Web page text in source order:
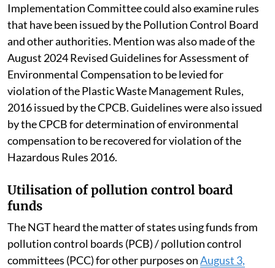
Implementation Committee could also examine rules
that have been issued by the Pollution Control Board
and other authorities. Mention was also made of the
August 2024 Revised Guidelines for Assessment of
Environmental Compensation to be levied for
violation of the Plastic Waste Management Rules,
2016 issued by the CPCB. Guidelines were also issued
by the CPCB for determination of environmental
compensation to be recovered for violation of the
Hazardous Rules 2016.
Utilisation of pollution control board
funds
The NGT heard the matter of states using funds from
pollution control boards (PCB) / pollution control
committees (PCC) for other purposes onAugust 3,